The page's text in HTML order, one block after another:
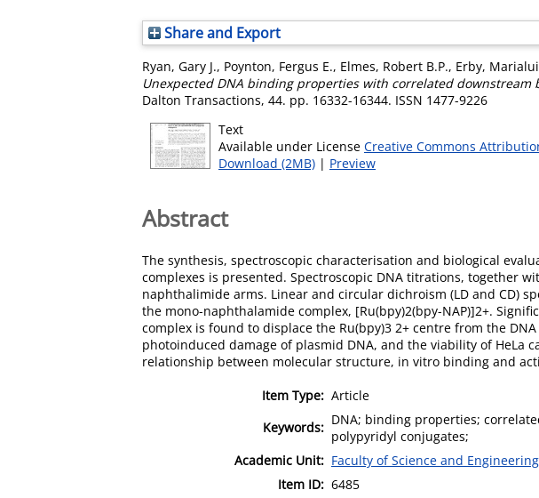
Share and Export
Ryan, Gary J., Poynton, Fergus E., Elmes, Robert B.P., Erby,
Unexpected DNA binding properties with correlated
Dalton Transactions, 44. pp. 16332-16344. ISSN 1477-9226
Text
Available under License Creative Commons
Download (2MB) | Preview
Abstract
The synthesis, spectroscopic characterisation and biological
complexes is presented. Spectroscopic DNA titrations, together
naphthalimide arms. Linear and circular dichroism (LD and CD)
the mono-naphthalamide complex, [Ru(bpy)2(bpy-NAP)]2+.
complex is found to displace the Ru(bpy)3 2+ centre from the
photoinduced damage of plasmid DNA, and the viability of HeLa
relationship between molecular structure, in vitro binding and
Item Type: Article
Keywords: DNA; binding properties;
polypyridyl conjugates;
Academic Unit: Faculty of Science and Engineering
Item ID: 6485